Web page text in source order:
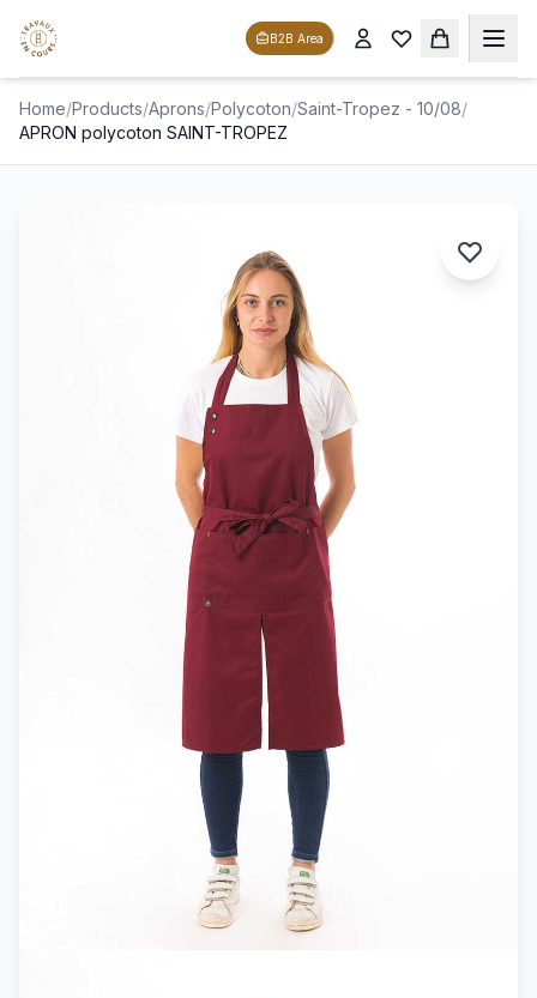
B2B Area
Home/Products/Aprons/Polycoton/Saint-Tropez - 10/08/
APRON polycoton SAINT-TROPEZ